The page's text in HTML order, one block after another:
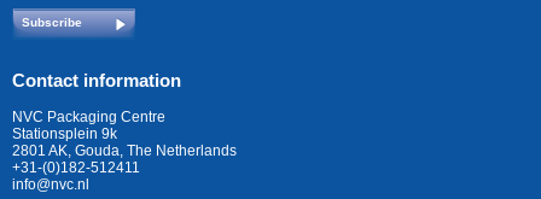
Subscribe
Contact information
NVC Packaging Centre
Stationsplein 9k
2801 AK, Gouda, The Netherlands
+31-(0)182-512411
info@nvc.nl